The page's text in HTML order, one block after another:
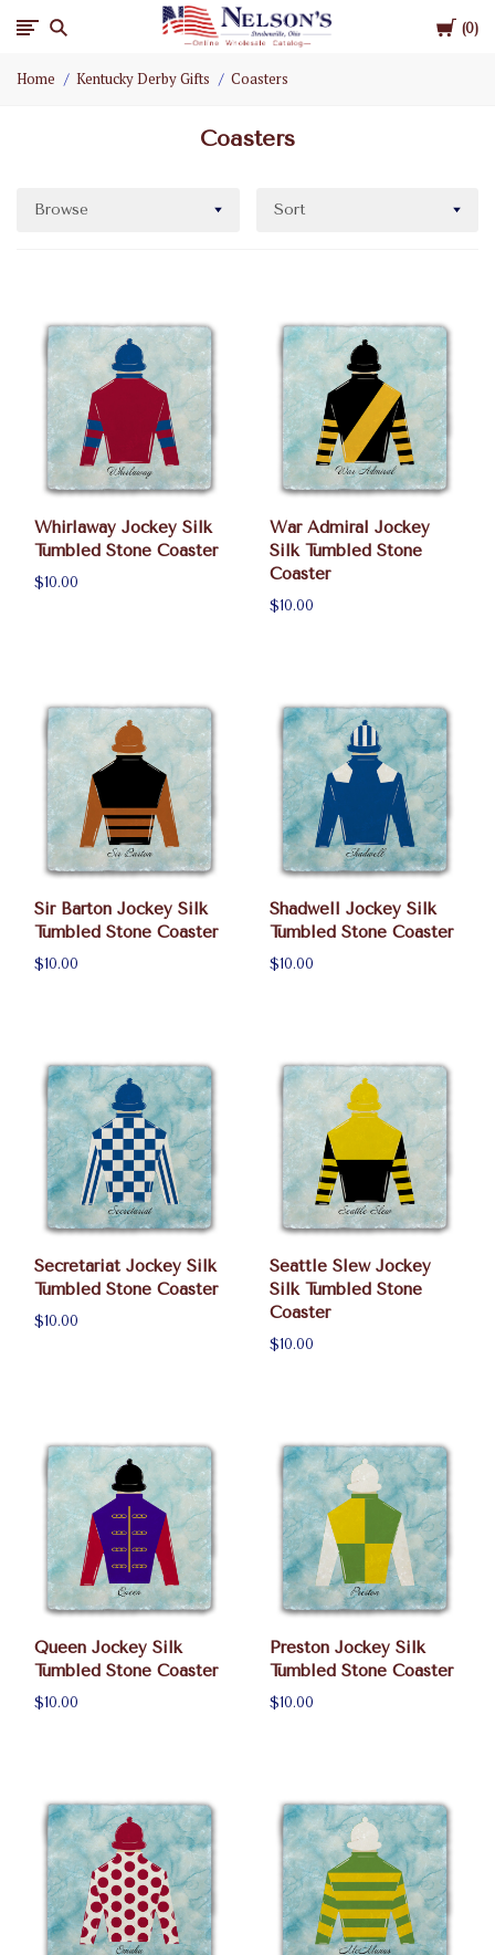
Cart
0
Nelson
Gifts
Wholesale
Home Kentucky Derby Gifts Coasters
Coasters
Browse Sort
Whirlaway Jockey Silk
Tumbled Stone Coaster
$10.00
War Admiral Jockey
Silk Tumbled Stone
Coaster
$10.00
Sir Barton Jockey Silk
Tumbled Stone Coaster
$10.00
Shadwell Jockey Silk
Tumbled Stone Coaster
$10.00
Secretariat Jockey Silk
Tumbled Stone Coaster
$10.00
Seattle Slew Jockey
Silk Tumbled Stone
Coaster
$10.00
Queen Jockey Silk
Tumbled Stone Coaster
$10.00
Preston Jockey Silk
Tumbled Stone Coaster
$10.00